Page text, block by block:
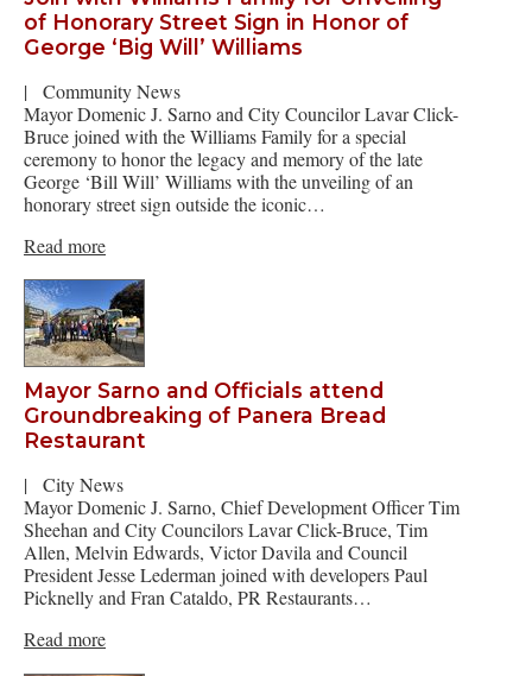
of Honorary Street Sign in Honor of
George ‘Big Will’ Williams
|
Community News
Mayor Domenic J. Sarno and City Councilor Lavar Click-
Bruce joined with the Williams Family for a special
ceremony to honor the legacy and memory of the late
George ‘Bill Will’ Williams with the unveiling of an
honorary street sign outside the iconic…
Read more
Mayor Sarno and Officials attend
Groundbreaking of Panera Bread
Restaurant
|
City News
Mayor Domenic J. Sarno, Chief Development Officer Tim
Sheehan and City Councilors Lavar Click-Bruce, Tim
Allen, Melvin Edwards, Victor Davila and Council
President Jesse Lederman joined with developers Paul
Picknelly and Fran Cataldo, PR Restaurants…
Read more